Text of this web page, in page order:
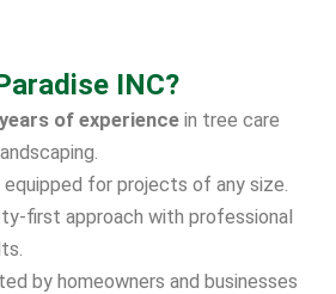
INC?
of experiencein tree care
equipped for projects of any size.
first approach with professional
by homeowners and businesses